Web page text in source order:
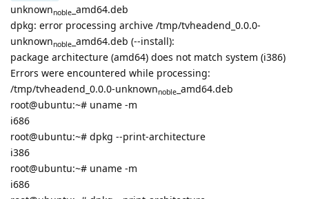
unknownnoble _amd64.deb
dpkg: error processing archive /tmp/tvheadend_0.0.0-
unknownnoble _amd64.deb (--install):
package architecture (amd64) does not match system (i386)
Errors were encountered while processing:
/tmp/tvheadend_0.0.0-unknownnoble _amd64.deb
root@ubuntu:~# uname -m
i686
root@ubuntu:~# dpkg --print-architecture
i386
root@ubuntu:~# uname -m
i686